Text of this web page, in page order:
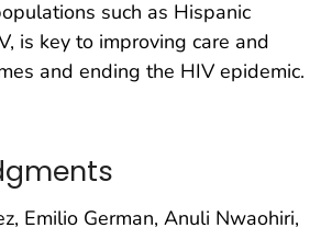
such as Hispanic
is key to improving care and
and ending the HIV epidemic.
Emilio German, Anuli Nwaohiri,